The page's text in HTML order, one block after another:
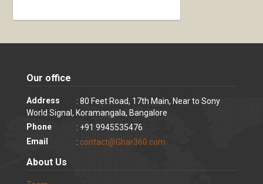
Our office
Address
: 80 Feet Road, 17th Main, Near to Sony
World Signal, Koramangala, Bangalore
Phone
: +91 9945535476
Email
: contact@Ghar360.com
About Us